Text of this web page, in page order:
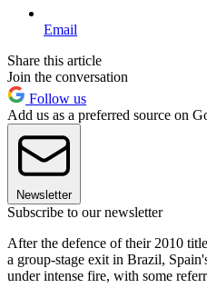
Email
Share this article
Join the conversation
Follow us
Add us as a preferred source on
Newsletter
Subscribe to our newsletter
After the defence of their 2010
a group-stage exit in Brazil,
under intense fire, with some